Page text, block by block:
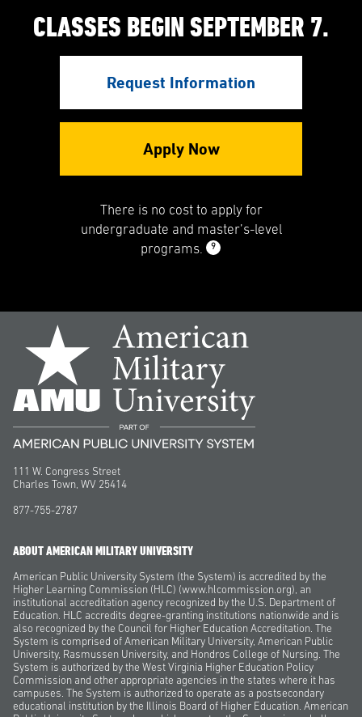
CLASSES BEGIN SEPTEMBER 7.
Request Information
Apply Now
There is no cost to apply for
undergraduate and master’s-level
programs.
9
111 W. Congress Street
Charles Town, WV 25414
877-755-2787
ABOUT AMERICAN MILITARY UNIVERSITY
American Public University System (the System) is accredited by the
Higher Learning Commission (HLC) (www.hlcommission.org), an
institutional accreditation agency recognized by the U.S. Department of
Education. HLC accredits degree-granting institutions nationwide and is
also recognized by the Council for Higher Education Accreditation. The
System is comprised of American Military University, American Public
University, Rasmussen University, and Hondros College of Nursing. The
System is authorized by the West Virginia Higher Education Policy
Commission and other appropriate agencies in the states where it has
campuses. The System is authorized to operate as a postsecondary
educational institution by the Illinois Board of Higher Education. American